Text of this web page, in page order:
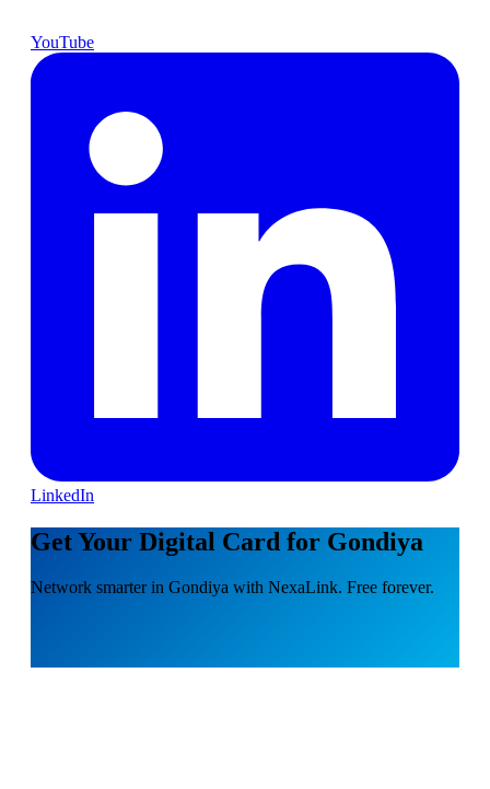
YouTube
LinkedIn
Get Your Digital Card for Gondiya
Network smarter in Gondiya with NexaLink. Free forever.